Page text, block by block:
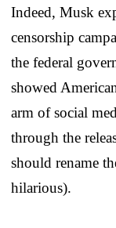
Indeed, Musk
censorship
the federal
showed
arm of social
through the
should rename
hilarious).